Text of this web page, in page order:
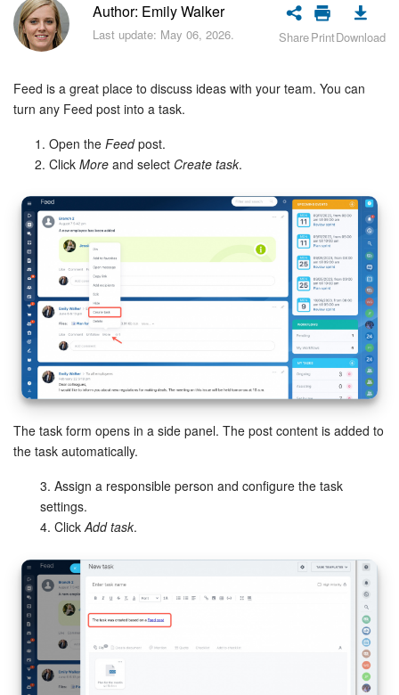
Registration and Login
Plans and Payments
Getting Started
Employee Widget
Feed
Messenger
Collabs
Calendar
Bitrix24 Drive
Bitrix24 Mail
Workgroups
Tasks and Projects
CRM
Booking
Author: Emily Walker
Last update: May 06, 2026. SharePrintDownload
Feed is a great place to discuss ideas with your team. You can
turn any Feed post into a task.
Open the Feedpost.
Click More and select Create task.
The task form opens in a side panel. The post content is added to
the task automatically.
3. Assign a responsible person and configure the task
settings.
4. ClickAdd task.